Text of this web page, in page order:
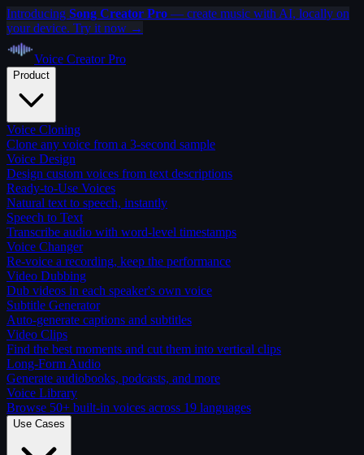
Introducing Song Creator Pro — create music with AI, locally on
your device. Try it now →
Voice CreatorPro
Product
Voice Cloning
Clone any voice from a 3-second sample
Voice Design
Design custom voices from text descriptions
Ready-to-Use Voices
Natural text to speech, instantly
Speech to Text
Transcribe audio with word-level timestamps
Voice Changer
Re-voice a recording, keep the performance
Video Dubbing
Dub videos in each speaker's own voice
Subtitle Generator
Auto-generate captions and subtitles
Video Clips
Find the best moments and cut them into vertical clips
Long-Form Audio
Generate audiobooks, podcasts, and more
Voice Library
Browse 50+ built-in voices across 19 languages
Use Cases